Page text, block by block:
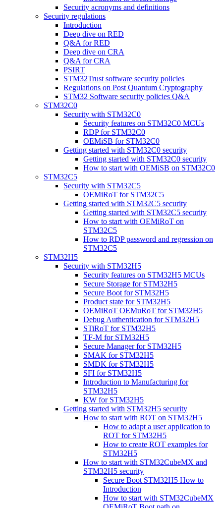
Security acronyms and definitions
Security regulations
Introduction
Deep dive on RED
Q&A for RED
Deep dive on CRA
Q&A for CRA
PSIRT
STM32Trust software security policies
Regulations on Post Quantum Cryptography
STM32 Software security policies Q&A
STM32C0
Security with STM32C0
Security features on STM32C0 MCUs
RDP for STM32C0
OEMiSB for STM32C0
Getting started with STM32C0 security
Getting started with STM32C0 security
How to start with OEMiSB on STM32C0
STM32C5
Security with STM32C5
OEMiRoT for STM32C5
Getting started with STM32C5 security
Getting started with STM32C5 security
How to start with OEMiRoT on
STM32C5
How to RDP password and regression on
STM32C5
STM32H5
Security with STM32H5
Security features on STM32H5 MCUs
Secure Storage for STM32H5
Secure Boot for STM32H5
Product state for STM32H5
OEMiRoT OEMuRoT for STM32H5
Debug Authentication for STM32H5
STiRoT for STM32H5
TF-M for STM32H5
Secure Manager for STM32H5
SMAK for STM32H5
SMDK for STM32H5
SFI for STM32H5
Introduction to Manufacturing for
STM32H5
KW for STM32H5
Getting started with STM32H5 security
How to start with ROT on STM32H5
How to adapt a user application to
ROT for STM32H5
How to create ROT examples for
STM32H5
How to start with STM32CubeMX and
STM32H5 security
Secure Boot STM32H5 How to
Introduction
How to start with STM32CubeMX